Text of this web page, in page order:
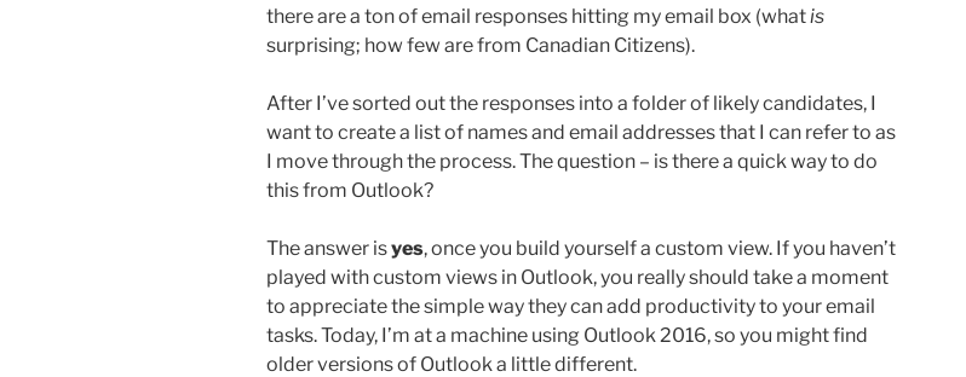
there are a ton of email responses hitting my email box (whatis
surprising; how few are from Canadian Citizens).
After I’ve sorted out the responses into a folder of likely candidates, I
want to create a list of names and email addresses that I can refer to as
I move through the process. The question – is there a quick way to do
this from Outlook?
The answer isyes, once you build yourself a custom view. If you haven’t
played with custom views in Outlook, you really should take a moment
to appreciate the simple way they can add productivity to your email
tasks. Today, I’m at a machine using Outlook 2016, so you might find
older versions of Outlook a little different.